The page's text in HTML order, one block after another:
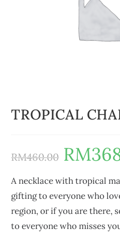
TROPICAL
RM460.00 RM
A necklace with tropical
gifting to everyone who
region, or if you are there,
to everyone who misses